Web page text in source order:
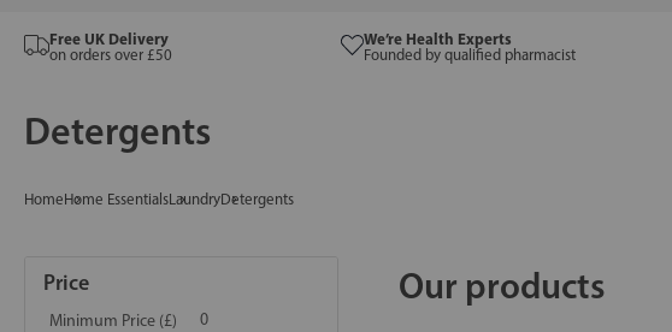
Free UK Delivery
on orders over £50
We’re Health Experts
Founded by qualified pharmacist
Detergents
HomeHome EssentialsLaundryDetergents
Price
Minimum Price (£)
Our products